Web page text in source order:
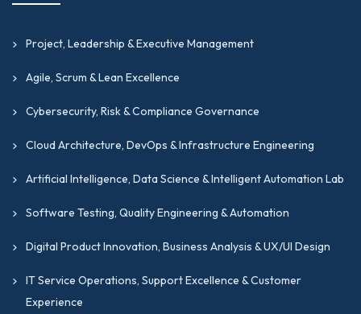
Project, Leadership & Executive Management
Agile, Scrum & Lean Excellence
Cybersecurity, Risk & Compliance Governance
Cloud Architecture, DevOps & Infrastructure Engineering
Artificial Intelligence, Data Science & Intelligent Automation Lab
Software Testing, Quality Engineering & Automation
Digital Product Innovation, Business Analysis & UX/UI Design
IT Service Operations, Support Excellence & Customer
Experience